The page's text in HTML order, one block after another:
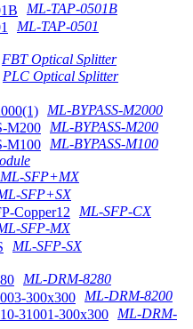
ML-TAP-0501B
ML-TAP-0501
FBT Optical Splitter
PLC Optical Splitter
ML-BYPASS-M2000
ML-BYPASS-M200
ML-BYPASS-M100
ML-SFP+MX
SFP+SX
ML-SFP-CX
SFP-MX
ML-SFP-SX
ML-DRM-8280
ML-DRM-8200
ML-DRM-